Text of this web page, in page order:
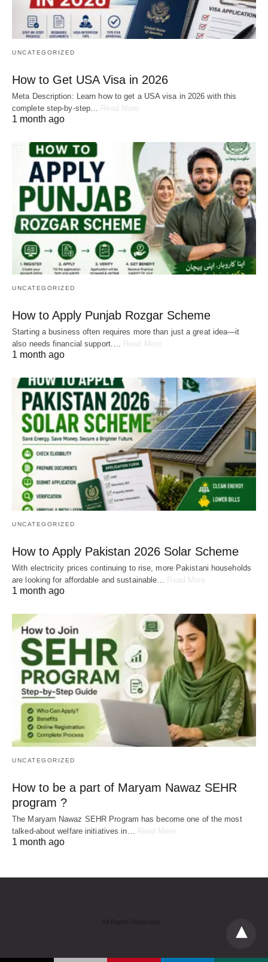
UNCATEGORIZED
How to Get USA Visa in 2026
Meta Description: Learn how to get a USA visa in 2026 with this
complete step-by-step… Read More
1 month ago
UNCATEGORIZED
How to Apply Punjab Rozgar Scheme
Starting a business often requires more than just a great idea—it
also needs financial support.… Read More
1 month ago
UNCATEGORIZED
How to Apply Pakistan 2026 Solar Scheme
With electricity prices continuing to rise, more Pakistani households
are looking for affordable and sustainable…
Read More
1 month ago
UNCATEGORIZED
How to be a part of Maryam Nawaz SEHR
program ?
The Maryam Nawaz SEHR Program has become one of the most
talked-about welfare initiatives in… Read More
1 month ago